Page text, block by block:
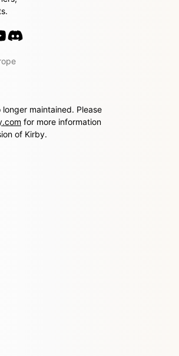
maintained. Please
for more information
of Kirby.